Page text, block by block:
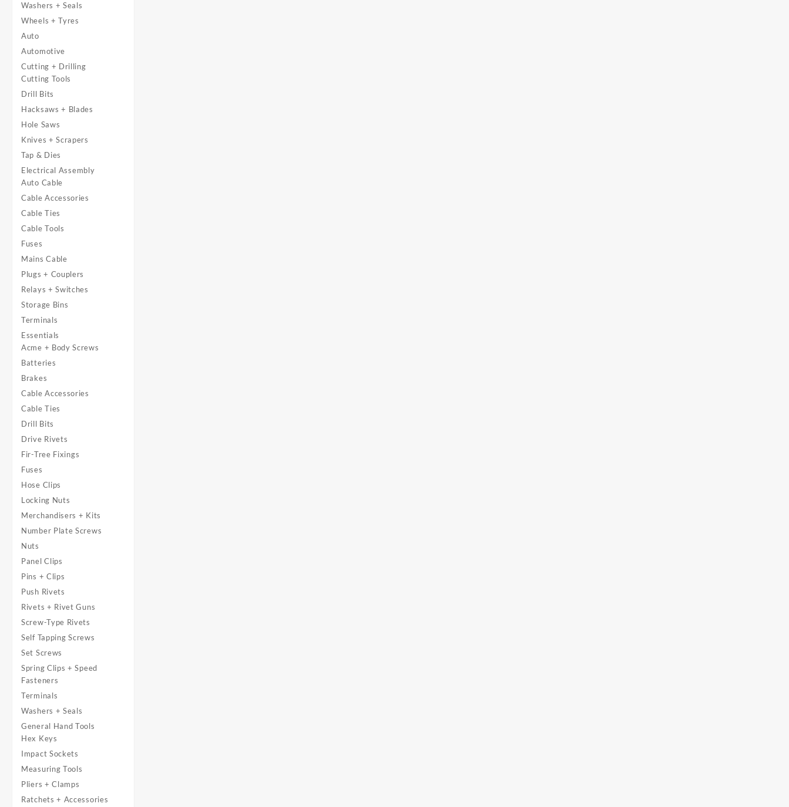
Washers + Seals
Wheels + Tyres
Auto
Automotive
Cutting + Drilling
Cutting Tools
Drill Bits
Hacksaws + Blades
Hole Saws
Knives + Scrapers
Tap & Dies
Electrical Assembly
Auto Cable
Cable Accessories
Cable Ties
Cable Tools
Fuses
Mains Cable
Plugs + Couplers
Relays + Switches
Storage Bins
Terminals
Essentials
Acme + Body Screws
Batteries
Brakes
Cable Accessories
Cable Ties
Drill Bits
Drive Rivets
Fir-Tree Fixings
Fuses
Hose Clips
Locking Nuts
Merchandisers + Kits
Number Plate Screws
Nuts
Panel Clips
Pins + Clips
Push Rivets
Rivets + Rivet Guns
Screw-Type Rivets
Self Tapping Screws
Set Screws
Spring Clips + Speed
Fasteners
Terminals
Washers + Seals
General Hand Tools
Hex Keys
Impact Sockets
Measuring Tools
Pliers + Clamps
Ratchets + Accessories